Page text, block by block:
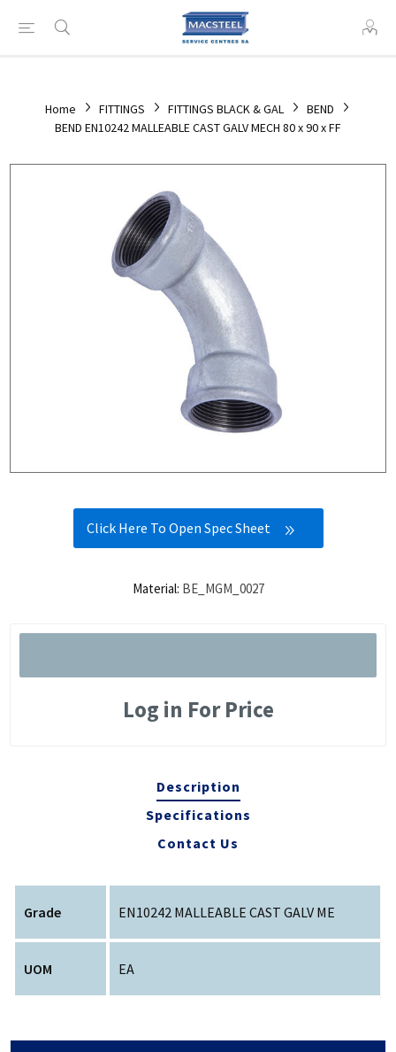
Home FITTINGS FITTINGS BLACK & GAL
BEND
BEND EN10242 MALLEABLE CAST GALV MECH 80 x 90 x FF
Click Here To Open Spec Sheet
Material: BE_MGM_0027
Log in For Price
Description
Specifications
Contact Us
Grade EN10242 MALLEABLE CAST GALV ME
UOM EA